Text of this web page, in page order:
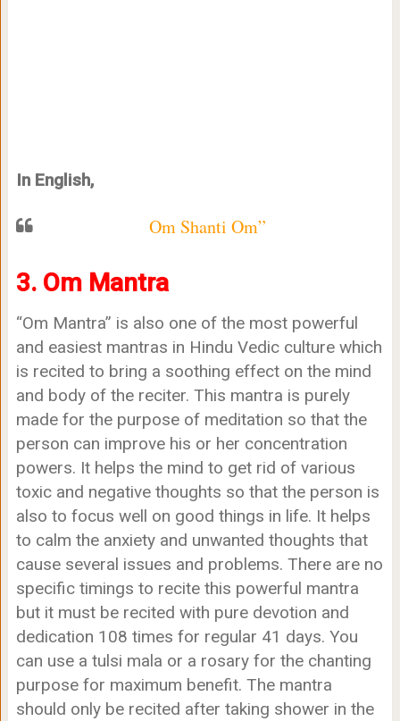
In English,
Om Shanti Om”
3. Om Mantra
“Om Mantra” is also one of the most powerful
and easiest mantras in Hindu Vedic culture which
is recited to bring a soothing effect on the mind
and body of the reciter. This mantra is purely
made for the purpose of meditation so that the
person can improve his or her concentration
powers. It helps the mind to get rid of various
toxic and negative thoughts so that the person is
also to focus well on good things in life. It helps
to calm the anxiety and unwanted thoughts that
cause several issues and problems. There are no
specific timings to recite this powerful mantra
but it must be recited with pure devotion and
dedication 108 times for regular 41 days. You
can use a tulsi mala or a rosary for the chanting
purpose for maximum benefit. The mantra
should only be recited after taking shower in the